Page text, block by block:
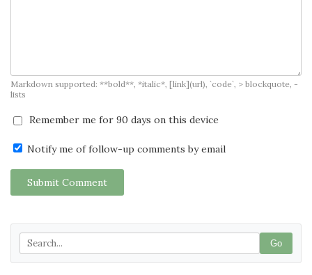
Markdown supported: **bold**, *italic*, [link](url), `code`, > blockquote, -
lists
Remember me for 90 days on this device
Notify me of follow-up comments by email
Submit Comment
Go